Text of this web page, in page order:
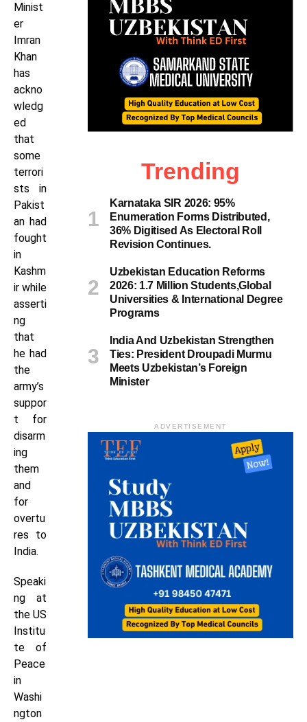
Minist
er
Imran
Khan
has
ackno
wledg
ed
that
some
terrori
sts in
Pakist
an had
fought
in
Kashm
ir while
asserti
ng
that
he had
the
army’s
suppor
t for
disarm
ing
them
and
for
overtu
res to
India.
Speaki
ng at
the US
Institu
te of
Peace
in
Washi
ngton
Trending
Karnataka SIR 2026: 95%
Enumeration Forms Distributed,
36% Digitised As Electoral Roll
Revision Continues.
Uzbekistan Education Reforms
2026: 1.7 Million Students,Global
Universities & International Degree
Programs
India And Uzbekistan Strengthen
Ties: President Droupadi Murmu
Meets Uzbekistan’s Foreign
Minister
ADVERTISEMENT